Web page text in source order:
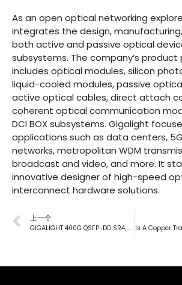
As an open optical networking
integrates the design,
both active and passive optical
subsystems. The company’s
includes optical modules, silicon
liquid-cooled modules, passive
active optical cables, direct attach
coherent optical communication
DCI BOX subsystems. Gigalight
applications such as data centers,
networks, metropolitan WDM
broadcast and video, and more. It
innovative designer of high-speed
interconnect hardware solutions.
上一个
GIGALIGHT 400G QSFP-DD SR4, Exclusive Design To Help Data Center Interconnection